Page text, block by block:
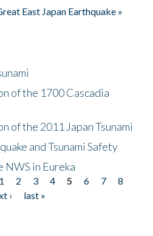
East Japan Earthquake »
of the 1700 Cascadia
of the 2011 Japan Tsunami
and Tsunami Safety
NWS in Eureka
1 2 3 4 5 6 7
8
›
last »